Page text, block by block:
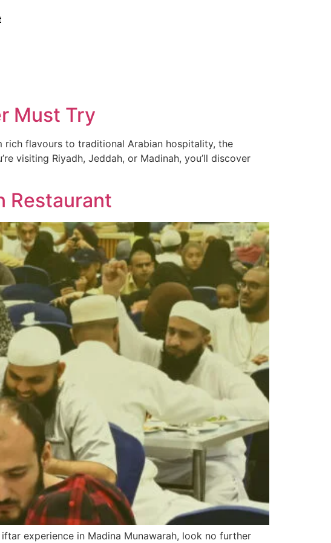
Must Try
flavours to traditional Arabian hospitality, the
visiting Riyadh, Jeddah, or Madinah, you’ll discover
Restaurant
experience in Madina Munawarah, look no further